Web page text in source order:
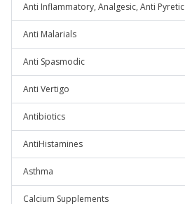
Anti Inflammatory, Analgesic, Anti Pyretic
Anti Malarials
Anti Spasmodic
Anti Vertigo
Antibiotics
AntiHistamines
Asthma
Calcium Supplements